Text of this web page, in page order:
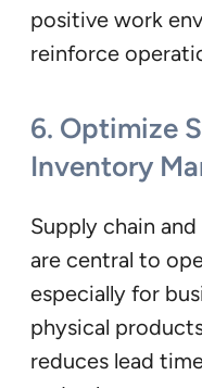
positive work
reinforce
6. Optimize
Inventory
Supply chain
are central to
especially for
physical
reduces lead